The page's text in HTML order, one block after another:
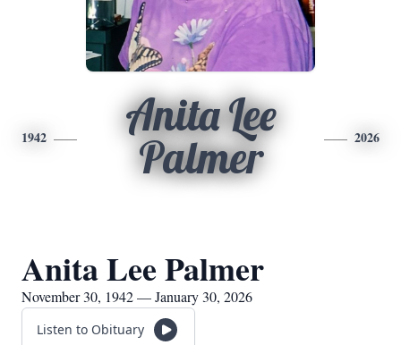
1942
Anita Lee
Palmer
2026
Anita Lee Palmer
November 30, 1942 — January 30, 2026
Listen to Obituary